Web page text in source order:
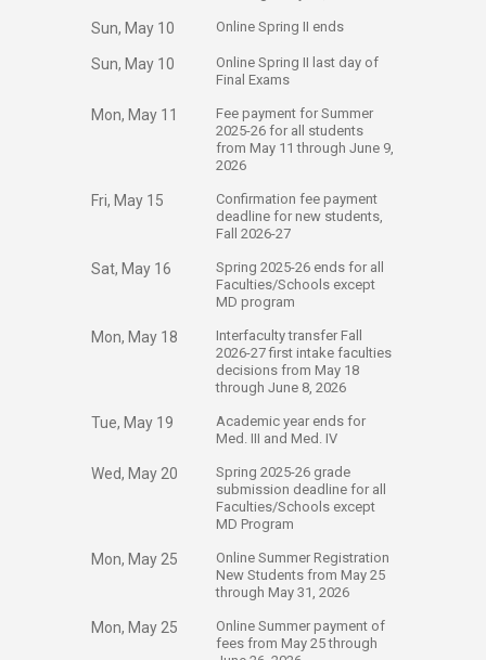
Sun, May 10 ​Online Spring II ends
Sun, May 10
​Online Spring II last day of
Final Exams
Mon, May 11
​Fee payment for Summer
2025-26 for all students
from May 11 through June 9,
2026
Fri, May 15
​Confirmation fee payment
deadline for new students,
Fall 2026-27​
Sat, May 16
​Spring 2025-26 ends for all
Faculties/Schools except
MD program
Mon, May 18
​Interfaculty transfer Fall
2026-27 first intake faculties
decisions from May 18
through June 8, 2026
Tue, May 19
​Academic year ends for
Med. III and Med. IV
Wed, May 20
​Spring 2025-26 grade
submission deadline for all
Faculties/Schools except
MD Program
Mon, May 25
​Online Summer Registration
New Students from May 25
through May 31, 2026
Mon, May 25
​Online Summer payment of
fees from May 25 through